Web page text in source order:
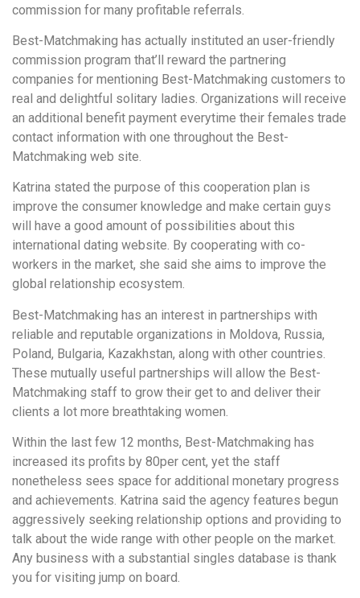
commission for many profitable referrals.
Best-Matchmaking has actually instituted an user-friendly
commission program that’ll reward the partnering
companies for mentioning Best-Matchmaking customers to
real and delightful solitary ladies. Organizations will receive
an additional benefit payment everytime their females trade
contact information with one throughout the Best-
Matchmaking web site.
Katrina stated the purpose of this cooperation plan is
improve the consumer knowledge and make certain guys
will have a good amount of possibilities about this
international dating website. By cooperating with co-
workers in the market, she said she aims to improve the
global relationship ecosystem.
Best-Matchmaking has an interest in partnerships with
reliable and reputable organizations in Moldova, Russia,
Poland, Bulgaria, Kazakhstan, along with other countries.
These mutually useful partnerships will allow the Best-
Matchmaking staff to grow their get to and deliver their
clients a lot more breathtaking women.
Within the last few 12 months, Best-Matchmaking has
increased its profits by 80per cent, yet the staff
nonetheless sees space for additional monetary progress
and achievements. Katrina said the agency features begun
aggressively seeking relationship options and providing to
talk about the wide range with other people on the market.
Any business with a substantial singles database is thank
you for visiting jump on board.